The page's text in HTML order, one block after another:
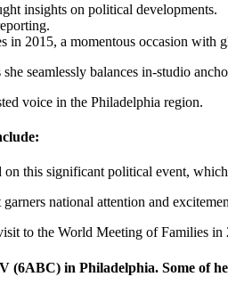
insights on political developments.
in 2015, a momentous occasion with
seamlessly balances in-studio
voice in the Philadelphia region.
on this significant political event,
national attention and
to the World Meeting of Families
in Philadelphia. Some of